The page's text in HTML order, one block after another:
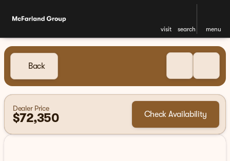
visit search menu
Back
Dealer Price
$72,350 Check Availability